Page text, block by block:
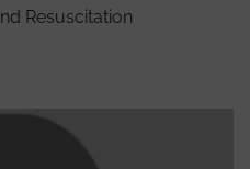
Resuscitation